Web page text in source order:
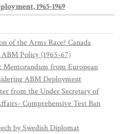
1965-1969
of the Arms Race? Canada
Policy (1965-67)
Memorandum from European
ABM Deployment
from the Under Secretary of
Comprehensive Test Ban
by Swedish Diplomat